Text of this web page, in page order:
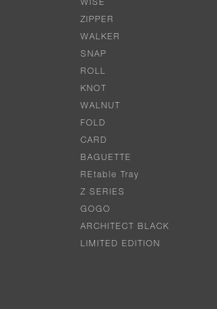
WISE
ZIPPER
WALKER
SNAP
ROLL
KNOT
WALNUT
FOLD
CARD
BAGUETTE
REtable Tray
Z SERIES
GOGO
ARCHITECT BLACK
LIMITED EDITION